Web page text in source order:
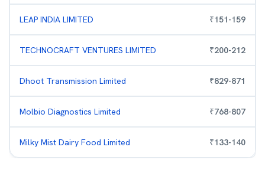
LEAP INDIA LIMITED ₹151-159
TECHNOCRAFT VENTURES LIMITED ₹200-212
Dhoot Transmission Limited ₹829-871
Molbio Diagnostics Limited ₹768-807
Milky Mist Dairy Food Limited ₹133-140